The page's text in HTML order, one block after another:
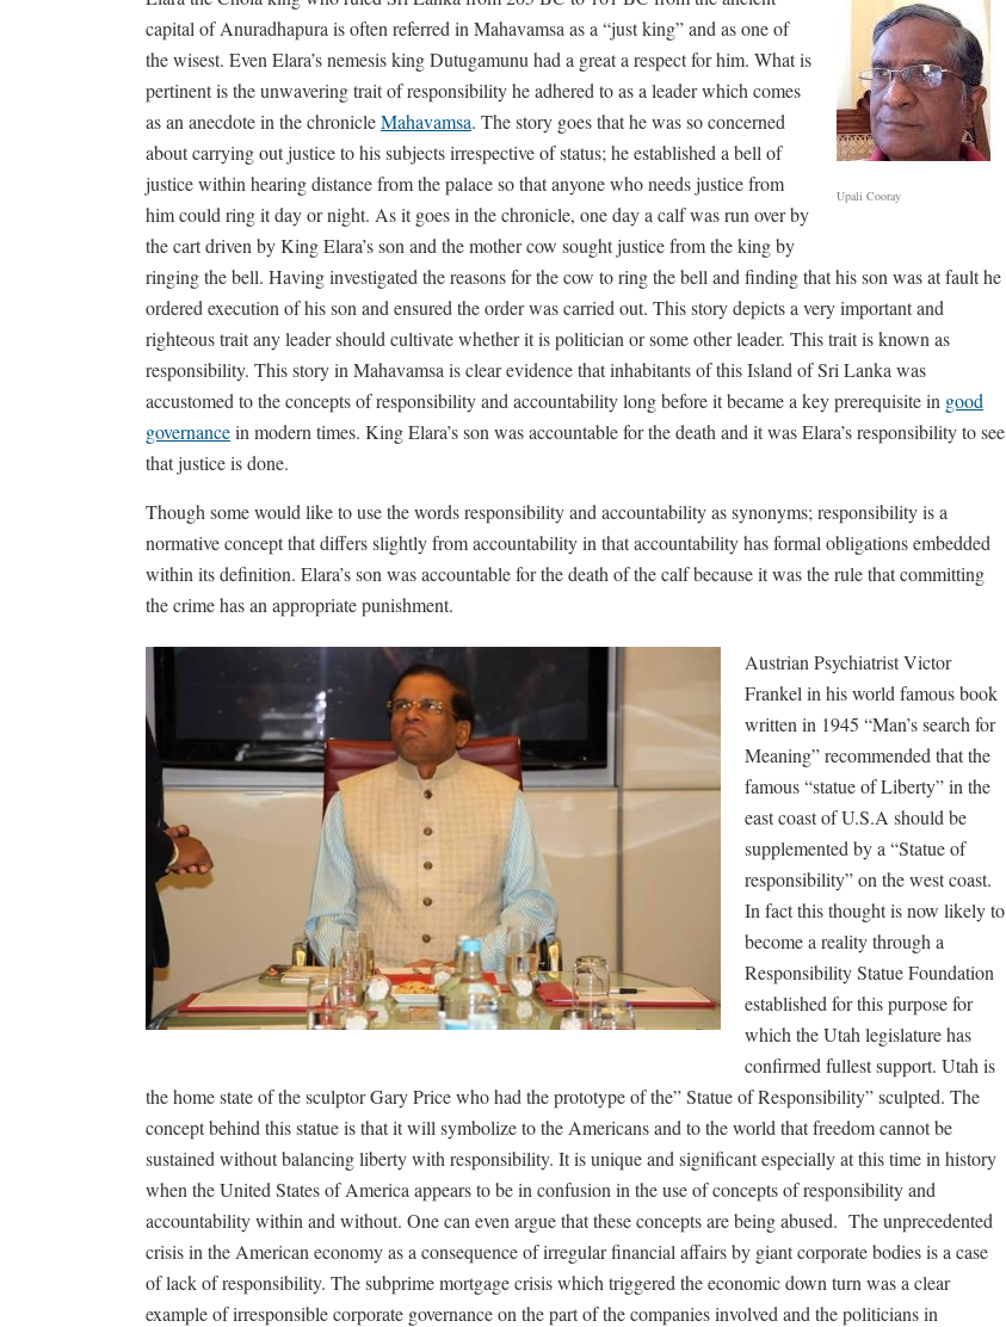
Upali Cooray
capital of Anuradhapura is often referred in Mahavamsa as a “just king” and as one of
the wisest. Even Elara’s nemesis king Dutugamunu had a great a respect for him. What is
pertinent is the unwavering trait of responsibility he adhered to as a leader which comes
as an anecdote in the chronicleMahavamsa. The story goes that he was so concerned
about carrying out justice to his subjects irrespective of status; he established a bell of
justice within hearing distance from the palace so that anyone who needs justice from
him could ring it day or night. As it goes in the chronicle, one day a calf was run over by
the cart driven by King Elara’s son and the mother cow sought justice from the king by
ringing the bell. Having investigated the reasons for the cow to ring the bell and finding that his son was at fault he
ordered execution of his son and ensured the order was carried out. This story depicts a very important and
righteous trait any leader should cultivate whether it is politician or some other leader. This trait is known as
responsibility. This story in Mahavamsa is clear evidence that inhabitants of this Island of Sri Lanka was
accustomed to the concepts of responsibility and accountability long before it became a key prerequisite in good
governancein modern times. King Elara’s son was accountable for the death and it was Elara’s responsibility to see
that justice is done.
Though some would like to use the words responsibility and accountability as synonyms; responsibility is a
normative concept that differs slightly from accountability in that accountability has formal obligations embedded
within its definition. Elara’s son was accountable for the death of the calf because it was the rule that committing
the crime has an appropriate punishment.
Austrian Psychiatrist Victor
Frankel in his world famous book
written in 1945 “Man’s search for
Meaning” recommended that the
famous “statue of Liberty” in the
east coast of U.S.A should be
supplemented by a “Statue of
responsibility” on the west coast.
In fact this thought is now likely to
become a reality through a
Responsibility Statue Foundation
established for this purpose for
which the Utah legislature has
confirmed fullest support. Utah is
the home state of the sculptor Gary Price who had the prototype of the” Statue of Responsibility” sculpted. The
concept behind this statue is that it will symbolize to the Americans and to the world that freedom cannot be
sustained without balancing liberty with responsibility. It is unique and significant especially at this time in history
when the United States of America appears to be in confusion in the use of concepts of responsibility and
accountability within and without. One can even argue that these concepts are being abused. The unprecedented
crisis in the American economy as a consequence of irregular financial affairs by giant corporate bodies is a case
of lack of responsibility. The subprime mortgage crisis which triggered the economic down turn was a clear
example of irresponsible corporate governance on the part of the companies involved and the politicians in